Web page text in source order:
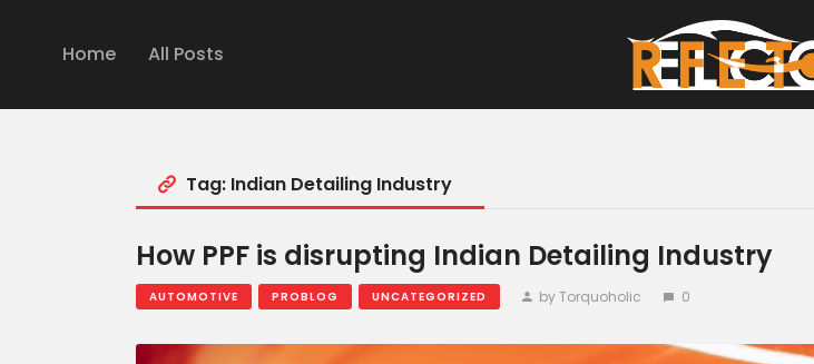
Home All Posts
Home
All Posts
Tag: Indian Detailing Industry
How PPF is disrupting Indian Detailing Industry
AUTOMOTIVE PROBLOG UNCATEGORIZED by Torquoholic 0